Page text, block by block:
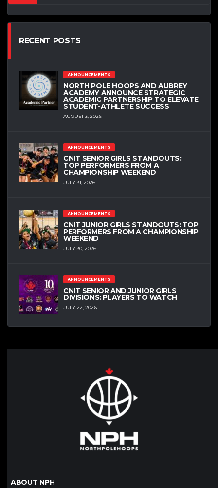
RECENT POSTS
ANNOUNCEMENTS
NORTH POLE HOOPS AND AUBREY
ACADEMY ANNOUNCE STRATEGIC
ACADEMIC PARTNERSHIP TO ELEVATE
STUDENT-ATHLETE SUCCESS
AUGUST 3, 2026
ANNOUNCEMENTS
CNIT SENIOR GIRLS STANDOUTS:
TOP PERFORMERS FROM A
CHAMPIONSHIP WEEKEND
JULY 31, 2026
ANNOUNCEMENTS
CNIT JUNIOR GIRLS STANDOUTS: TOP
PERFORMERS FROM A CHAMPIONSHIP
WEEKEND
JULY 30, 2026
ANNOUNCEMENTS
CNIT SENIOR AND JUNIOR GIRLS
DIVISIONS: PLAYERS TO WATCH
JULY 22, 2026
ABOUT NPH